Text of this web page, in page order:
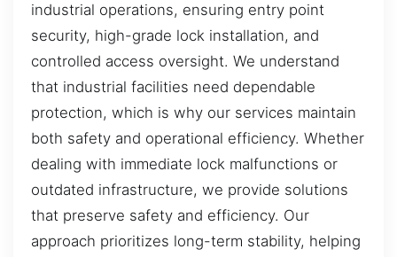
industrial operations, ensuring entry point
security, high-grade lock installation, and
controlled access oversight. We understand
that industrial facilities need dependable
protection, which is why our services maintain
both safety and operational efficiency. Whether
dealing with immediate lock malfunctions or
outdated infrastructure, we provide solutions
that preserve safety and efficiency. Our
approach prioritizes long-term stability, helping